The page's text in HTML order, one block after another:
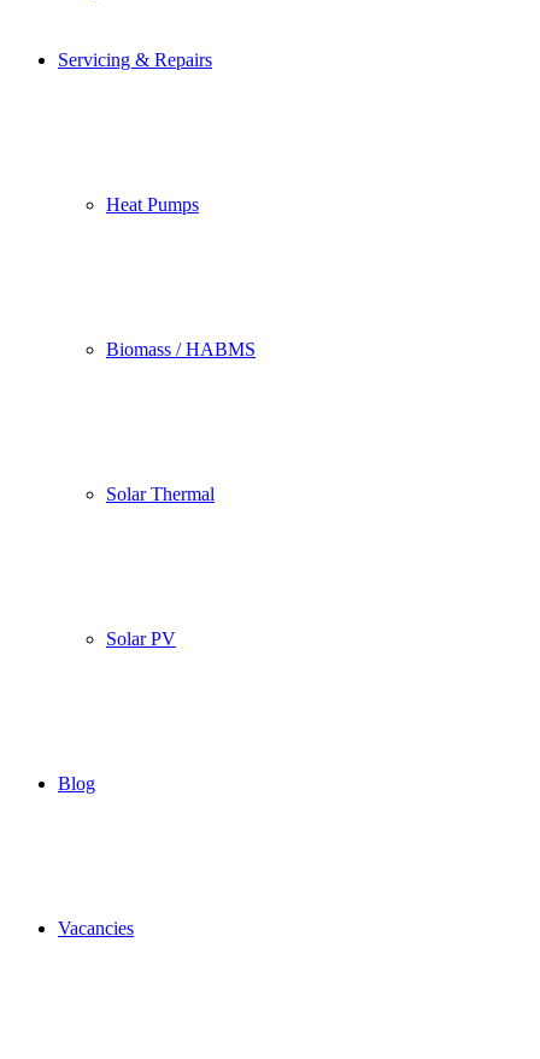
Servicing & Repairs
Heat Pumps
Biomass / HABMS
Solar Thermal
Solar PV
Blog
Vacancies